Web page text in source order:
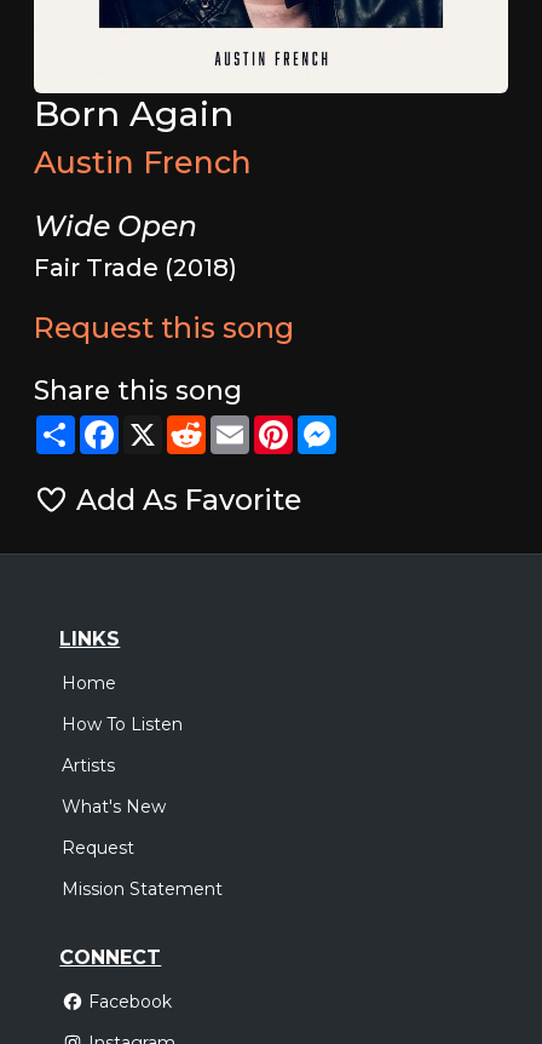
Born Again
Austin French
Wide Open
Fair Trade (2018)
Request this song
Share this song
ShareFacebook
X RedditEmailPinterestMessenger
Add As Favorite
LINKS
Home
How To Listen
Artists
What's New
Request
Mission Statement
CONNECT
Facebook